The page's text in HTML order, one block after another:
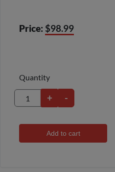
Price: $98.99
Quantity
+ -
Add to cart